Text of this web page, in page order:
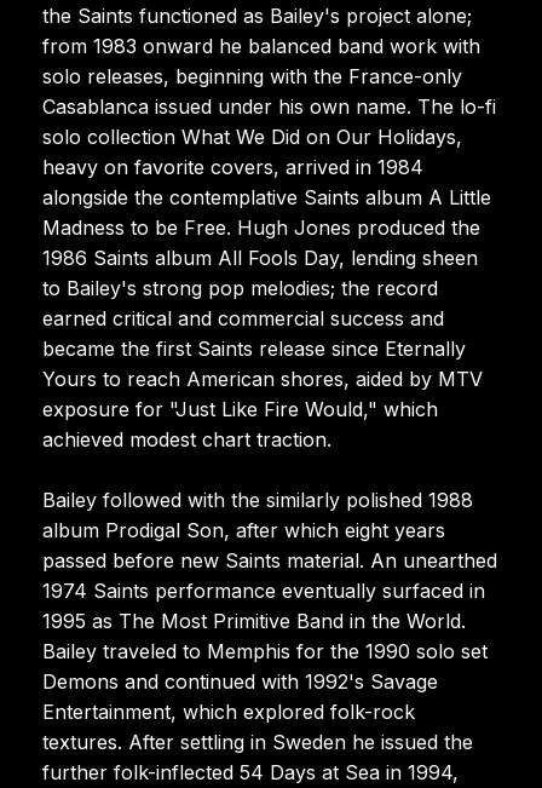
the Saints functioned as Bailey's project alone;
from 1983 onward he balanced band work with
solo releases, beginning with the France-only
Casablanca issued under his own name. The lo-fi
solo collection What We Did on Our Holidays,
heavy on favorite covers, arrived in 1984
alongside the contemplative Saints album A Little
Madness to be Free. Hugh Jones produced the
1986 Saints album All Fools Day, lending sheen
to Bailey's strong pop melodies; the record
earned critical and commercial success and
became the first Saints release since Eternally
Yours to reach American shores, aided by MTV
exposure for "Just Like Fire Would," which
achieved modest chart traction.
Bailey followed with the similarly polished 1988
album Prodigal Son, after which eight years
passed before new Saints material. An unearthed
1974 Saints performance eventually surfaced in
1995 as The Most Primitive Band in the World.
Bailey traveled to Memphis for the 1990 solo set
Demons and continued with 1992's Savage
Entertainment, which explored folk-rock
textures. After settling in Sweden he issued the
further folk-inflected 54 Days at Sea in 1994,